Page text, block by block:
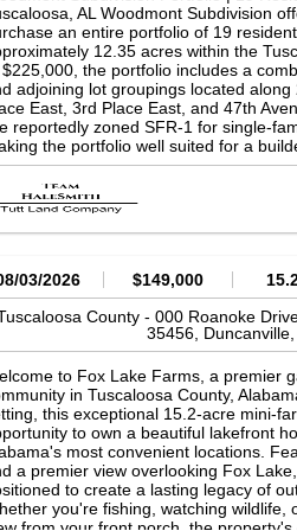
available. 311 acres. Tuscaloosa
paradise waiting for its next
AL Woodmont Subdivision
an entire portfolio of 19
12.35 acres within the
the portfolio includes a
adjoining lot groupings located along
East, 3rd Place East, and 47th
reportedly zoned SFR-1 for single-
the portfolio well suited for a
buyer looking to secure multiple future
subdivision. Public water and
the subdivision. Septic
for every offering except Lot 6,
be evaluated for other potential
The lots vary in size and
residential lots to adjoining
The properties are
so buyers should account for
and other site preparation
Woodmont Subdivision
University of Alabama, area
recreation, and other
offers flexibility for phased
long-term investment, or a larger
Portfolio Highlights 19 residential
total acres Asking price: $225,000
city limits Public water
Septic permits available for all
03/2026 $149,000
County - 000 Roanoke
35456,
to Fox Lake Farms, a premier
in Tuscaloosa County,
this exceptional 15.2-acre mini-
to own a beautiful lakefront
most convenient locations.
a premier view overlooking Fox
to create a lasting legacy of
you're fishing, watching wildlife,